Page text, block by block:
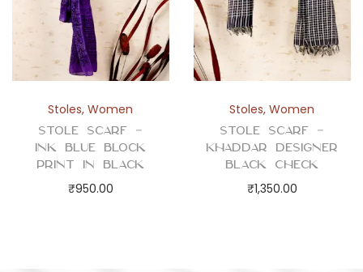
Stoles,Women
Stole Scarf –
Ink Blue Block
Print in Black
₹950.00
Stoles,Women
Stole Scarf –
Khaddar Designer
Black Check
₹1,350.00